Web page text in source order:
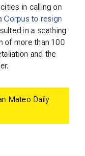
in calling on
Corpus to resign
in a scathing
of more than 100
and the
Mateo Daily